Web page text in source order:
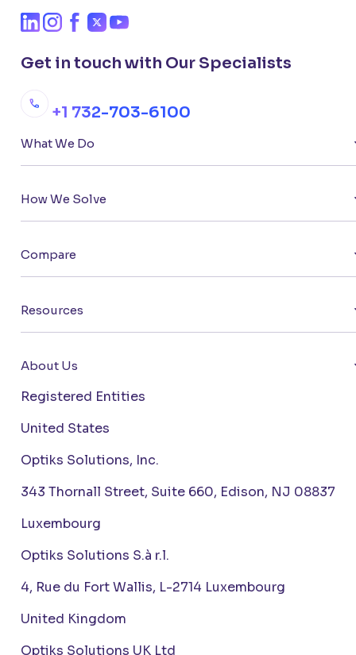
Get in touch with Our Specialists
+1 732-703-6100
What We Do
How We Solve
Compare
Resources
About Us
Registered Entities
United States
Optiks Solutions, Inc.
343 Thornall Street, Suite 660, Edison, NJ 08837
Luxembourg
Optiks Solutions S.à r.l.
4, Rue du Fort Wallis, L-2714 Luxembourg
United Kingdom
Optiks Solutions UK Ltd